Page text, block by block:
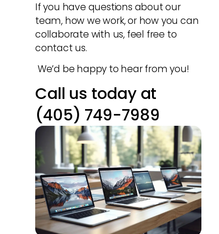
If you have questions about our
team, how we work, or how you can
collaborate with us, feel free to
contact us.
We’d be happy to hear from you!
Call us today at
(405) 749-7989